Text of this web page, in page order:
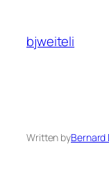
content
bjweiteli
Written byBernard